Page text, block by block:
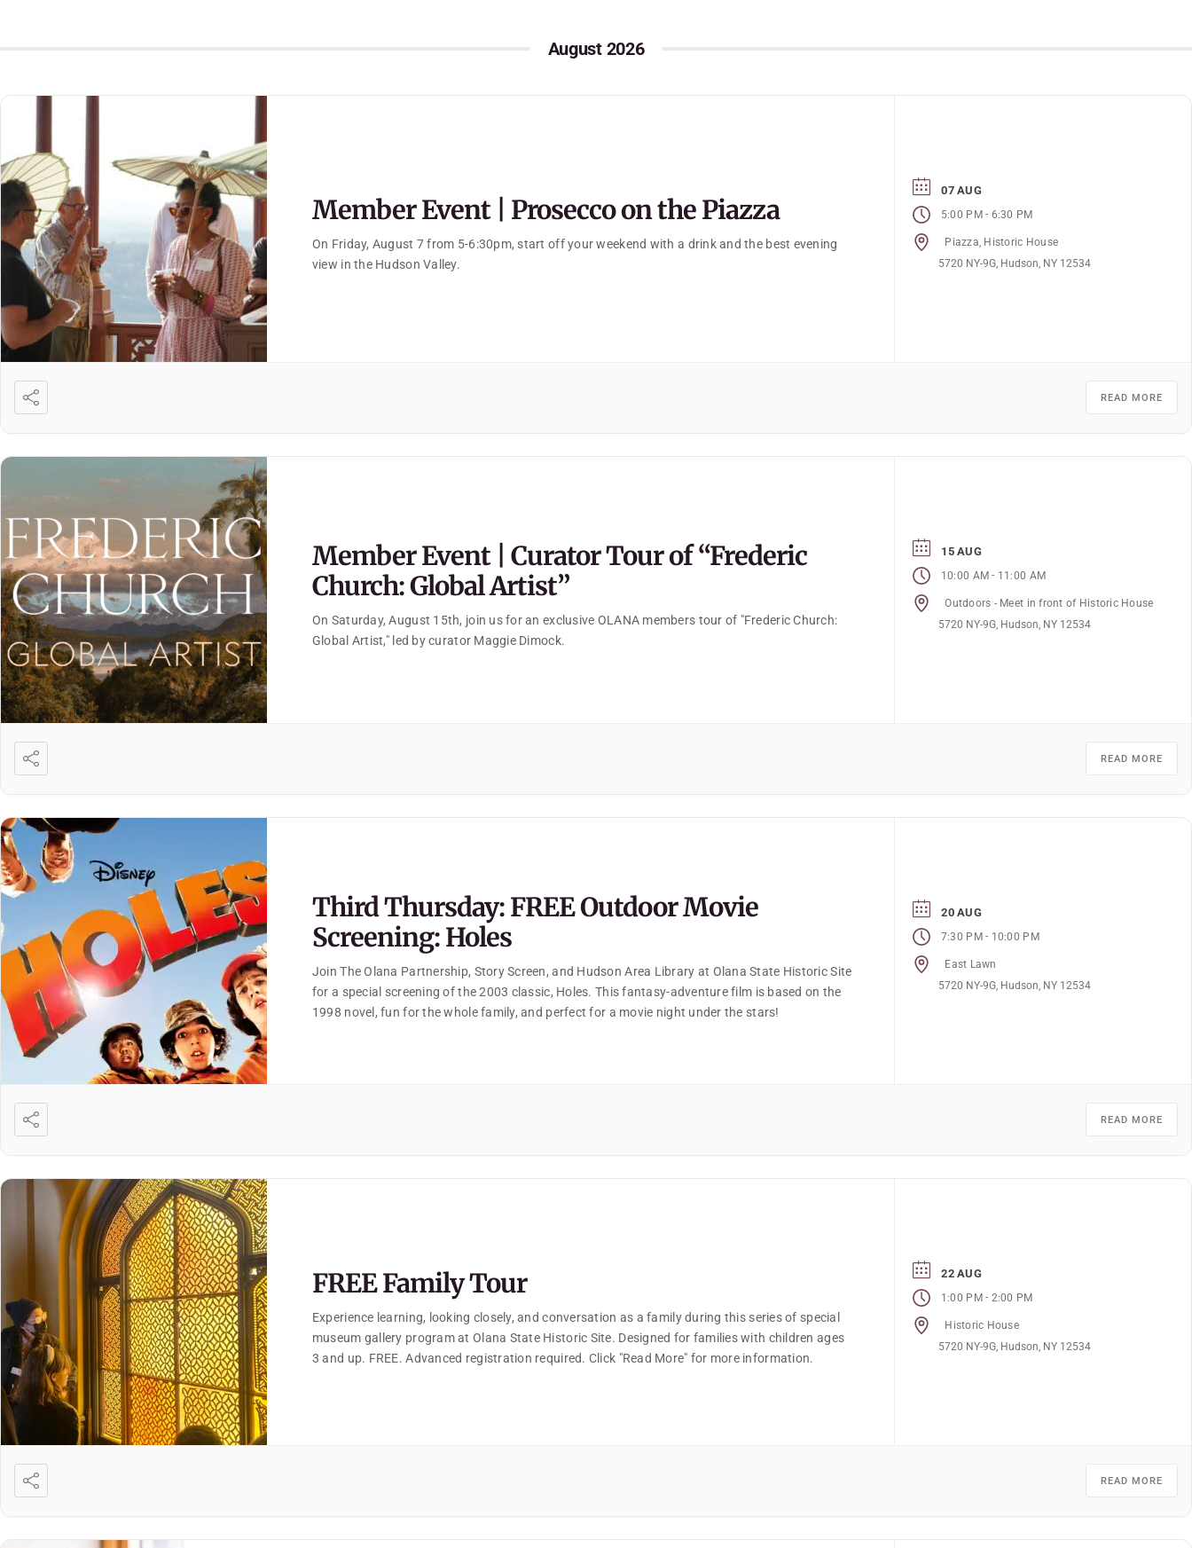
August 2026
Member Event | Prosecco on the Piazza
On Friday, August 7 from 5-6:30pm, start off your weekend with a drink and the best evening
view in the Hudson Valley.
07 AUG
5:00 PM- 6:30 PM
Piazza, Historic House
5720 NY-9G, Hudson, NY 12534
READ MORE
Member Event | Curator Tour of “Frederic
Church: Global Artist”
On Saturday, August 15th, join us for an exclusive OLANA members tour of "Frederic Church:
Global Artist," led by curator Maggie Dimock.
15 AUG
10:00 AM - 11:00 AM
Outdoors - Meet in front of Historic House
5720 NY-9G, Hudson, NY 12534
READ MORE
Third Thursday: FREE Outdoor Movie
Screening: Holes
Join The Olana Partnership, Story Screen, and Hudson Area Library at Olana State Historic Site
for a special screening of the 2003 classic, Holes. This fantasy-adventure film is based on the
1998 novel, fun for the whole family, and perfect for a movie night under the stars!
20 AUG
7:30 PM- 10:00 PM
East Lawn
5720 NY-9G, Hudson, NY 12534
READ MORE
FREE Family Tour
Experience learning, looking closely, and conversation as a family during this series of special
museum gallery program at Olana State Historic Site. Designed for families with children ages
3 and up. FREE. Advanced registration required. Click "Read More" for more information.
22 AUG
1:00 PM- 2:00 PM
Historic House
5720 NY-9G, Hudson, NY 12534
READ MORE